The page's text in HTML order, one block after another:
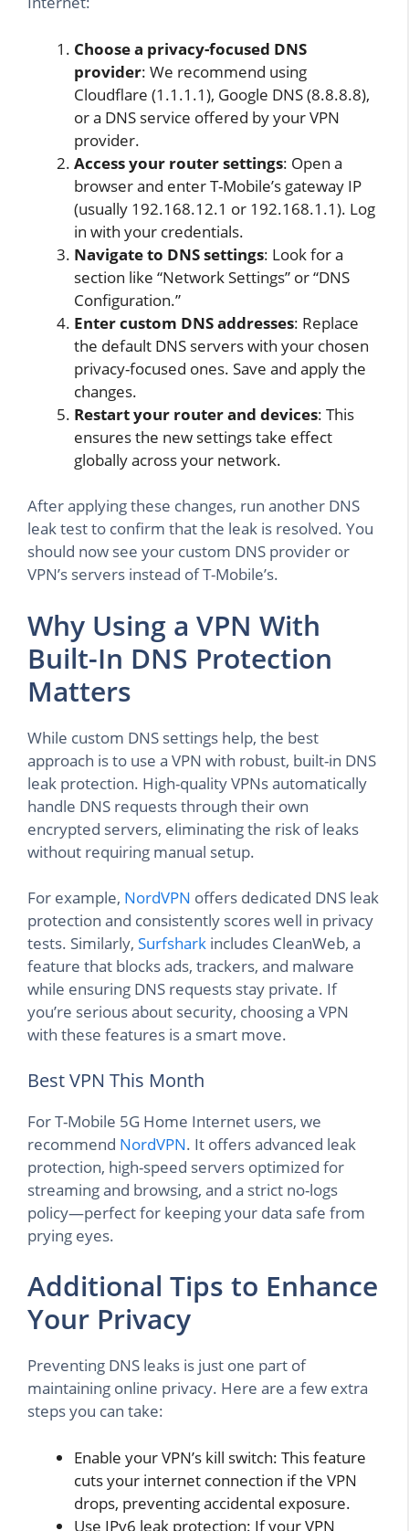
Choose a privacy-focused DNS
provider: We recommend using
Cloudflare (1.1.1.1), Google DNS (8.8.8.8),
or a DNS service offered by your VPN
provider.
Access your router settings: Open a
browser and enter T-Mobile’s gateway IP
(usually 192.168.12.1 or 192.168.1.1). Log
in with your credentials.
Navigate to DNS settings: Look for a
section like “Network Settings” or “DNS
Configuration.”
Enter custom DNS addresses: Replace
the default DNS servers with your chosen
privacy-focused ones. Save and apply the
changes.
Restart your router and devices: This
ensures the new settings take effect
globally across your network.
After applying these changes, run another DNS
leak test to confirm that the leak is resolved. You
should now see your custom DNS provider or
VPN’s servers instead of T-Mobile’s.
Why Using a VPN With
Built-In DNS Protection
Matters
While custom DNS settings help, the best
approach is to use a VPN with robust, built-in DNS
leak protection. High-quality VPNs automatically
handle DNS requests through their own
encrypted servers, eliminating the risk of leaks
without requiring manual setup.
For example, NordVPN offers dedicated DNS leak
protection and consistently scores well in privacy
tests. Similarly, Surfshark includes CleanWeb, a
feature that blocks ads, trackers, and malware
while ensuring DNS requests stay private. If
you’re serious about security, choosing a VPN
with these features is a smart move.
Best VPN This Month
For T-Mobile 5G Home Internet users, we
recommend NordVPN. It offers advanced leak
protection, high-speed servers optimized for
streaming and browsing, and a strict no-logs
policy—perfect for keeping your data safe from
prying eyes.
Additional Tips to Enhance
Your Privacy
Preventing DNS leaks is just one part of
maintaining online privacy. Here are a few extra
steps you can take:
Enable your VPN’s kill switch: This feature
cuts your internet connection if the VPN
drops, preventing accidental exposure.
Use IPv6 leak protection: If your VPN